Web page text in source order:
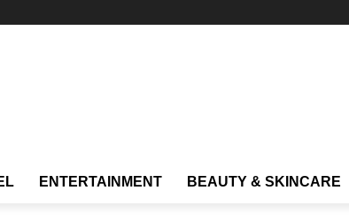
ENTERTAINMENT BEAUTY & SKINCARE